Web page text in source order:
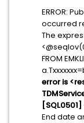
ERROR:
occurred
The
FROM
error is
End date